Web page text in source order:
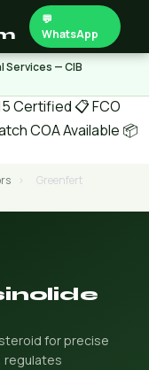
💬
WhatsApp
Services — CIB
Certified 📋 FCO
COA Available 📦
›
Greenfert
for precise
regulates